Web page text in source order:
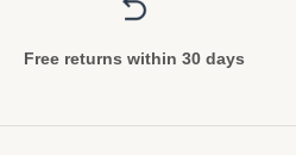
Free returns within 30 days